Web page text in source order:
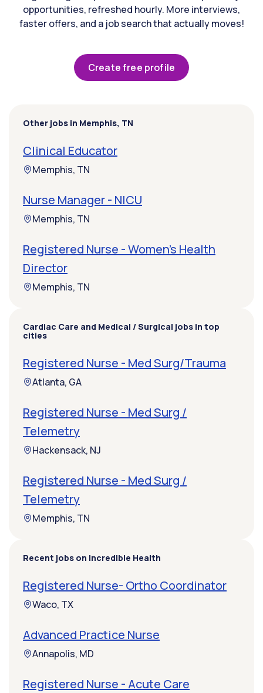
opportunities, refreshed hourly. More interviews,
faster offers, and a job search that actually moves!
Create free profile
Other jobs in Memphis, TN
Clinical Educator
Memphis, TN
Nurse Manager - NICU
Memphis, TN
Registered Nurse - Women's Health
Director
Memphis, TN
Cardiac Care and Medical / Surgical jobs in top
cities
Registered Nurse - Med Surg/Trauma
Atlanta, GA
Registered Nurse - Med Surg /
Telemetry
Hackensack, NJ
Registered Nurse - Med Surg /
Telemetry
Memphis, TN
Recent jobs on Incredible Health
Registered Nurse- Ortho Coordinator
Waco, TX
Advanced Practice Nurse
Annapolis, MD
Registered Nurse - Acute Care